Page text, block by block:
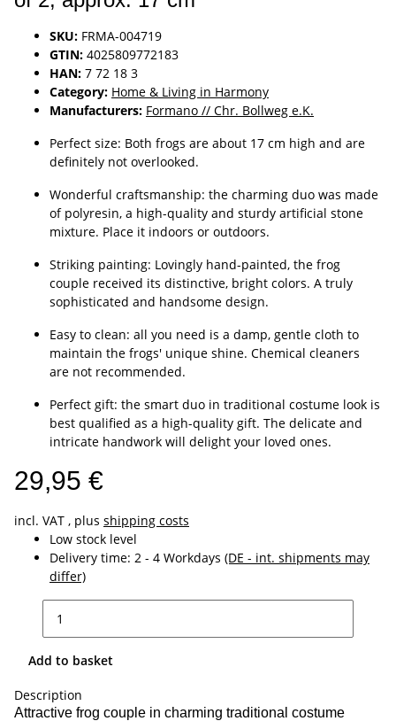
SKU: FRMA-004719
GTIN: 4025809772183
HAN: 7 72 18 3
Category: Home & Living in Harmony
Manufacturers: Formano // Chr. Bollweg e.K.
Perfect size: Both frogs are about 17 cm high and are
definitely not overlooked.
Wonderful craftsmanship: the charming duo was made
of polyresin, a high-quality and sturdy artificial stone
mixture. Place it indoors or outdoors.
Striking painting: Lovingly hand-painted, the frog
couple received its distinctive, bright colors. A truly
sophisticated and handsome design.
Easy to clean: all you need is a damp, gentle cloth to
maintain the frogs' unique shine. Chemical cleaners
are not recommended.
Perfect gift: the smart duo in traditional costume look is
best qualified as a high-quality gift. The delicate and
intricate handwork will delight your loved ones.
29,95 €
incl. VAT , plus shipping costs
Low stock level
Delivery time: 2 - 4 Workdays (DE - int. shipments may
differ)
Add to basket
Description
Attractive frog couple in charming traditional costume